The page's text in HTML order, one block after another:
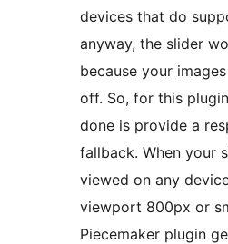
devices that do
anyway, the slider
because your
off. So, for this
done is provide a
fallback. When your
viewed on any
viewport 800px or
Piecemaker plugin